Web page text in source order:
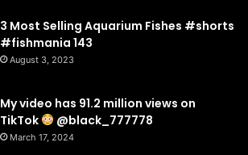
3 Most Selling Aquarium Fishes #shorts
#fishmania 143
August 3, 2023
My video has 91.2 million views on
TikTok
@black_777778
March 17, 2024